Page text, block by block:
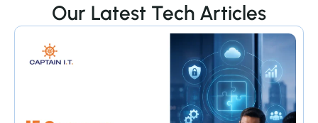
Our Latest Tech Articles